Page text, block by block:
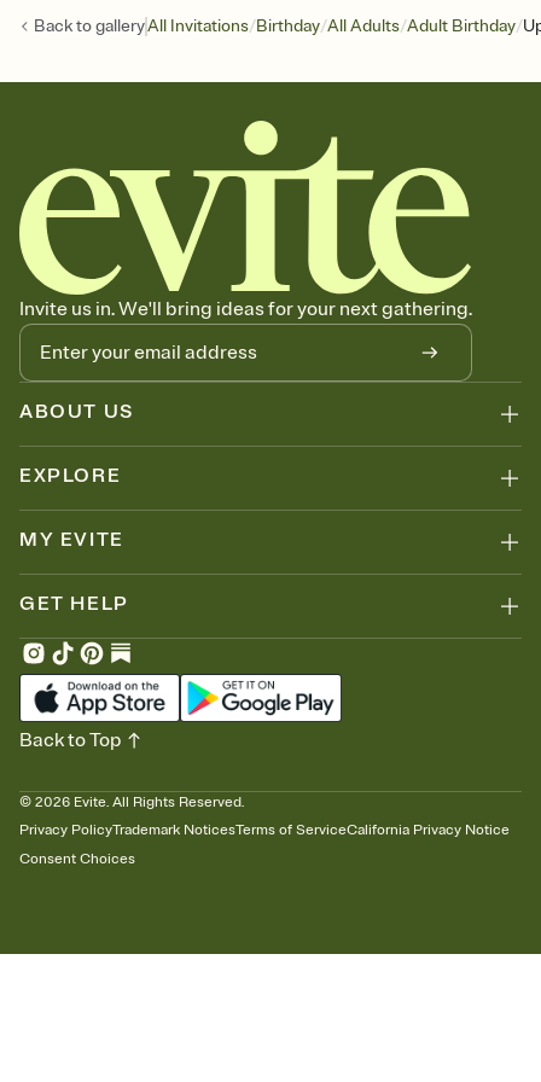
Back togalleryAll Invitations/Birthday/All Adults/Adult Birthday/
Invite us in. We'll bring ideas for your next gathering.
ABOUT US
EXPLORE
MY EVITE
GET HELP
© 2026 Evite. All Rights Reserved.
Privacy PolicyTrademark NoticesTerms of ServiceCalifornia Privacy Notice
Consent Choices
Back to Top